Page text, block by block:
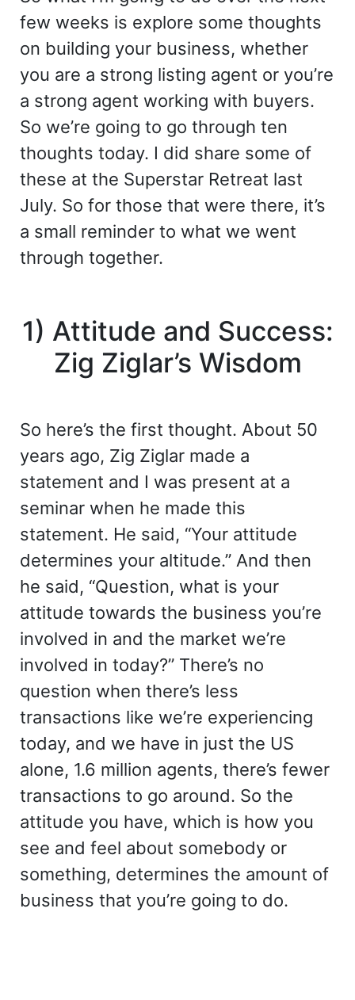
few weeks is explore some thoughts
on building your business, whether
you are a strong listing agent or you’re
a strong agent working with buyers.
So we’re going to go through ten
thoughts today. I did share some of
these at the Superstar Retreat last
July. So for those that were there, it’s
a small reminder to what we went
through together.
1) Attitude and Success:
Zig Ziglar’s Wisdom
So here’s the first thought. About 50
years ago, Zig Ziglar made a
statement and I was present at a
seminar when he made this
statement. He said, “Your attitude
determines your altitude.” And then
he said, “Question, what is your
attitude towards the business you’re
involved in and the market we’re
involved in today?” There’s no
question when there’s less
transactions like we’re experiencing
today, and we have in just the US
alone, 1.6 million agents, there’s fewer
transactions to go around. So the
attitude you have, which is how you
see and feel about somebody or
something, determines the amount of
business that you’re going to do.